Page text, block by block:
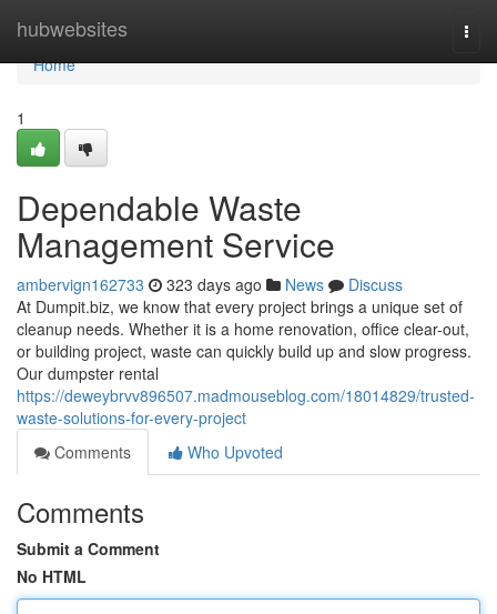
hubwebsites
Home
Home
1
Dependable Waste
Management Service
ambervign162733 323 days ago News
Discuss
At Dumpit.biz, we know that every project brings a unique set of
cleanup needs. Whether it is a home renovation, office clear-out,
or building project, waste can quickly build up and slow progress.
Our dumpster rental
https://deweybrvv896507.madmouseblog.com/18014829/trusted-
waste-solutions-for-every-project
Comments
Who Upvoted
Comments
Submit a Comment
No HTML